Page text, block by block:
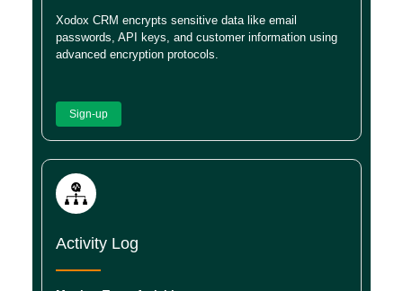
Xodox CRM encrypts sensitive data like email
passwords, API keys, and customer information using
advanced encryption protocols.
Sign-up
Activity Log